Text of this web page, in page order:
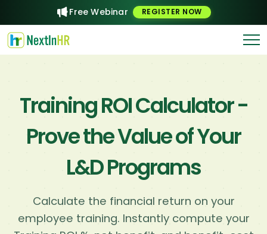
Free Webinar REGISTER NOW
Training ROI Calculator -
Prove the Value of Your
L&D Programs
Calculate the financial return on your
employee training. Instantly compute your